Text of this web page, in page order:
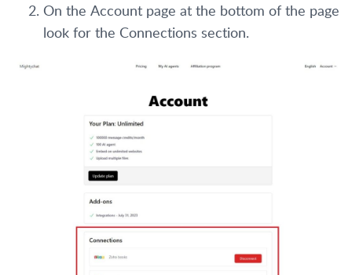
On the Account page at the bottom of the page
look for the Connections section.